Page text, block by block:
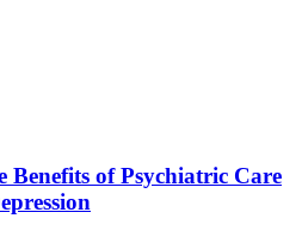
Benefits of Psychiatric Care